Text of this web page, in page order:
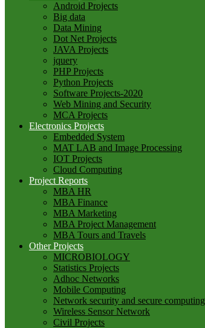
Android Projects
Big data
Data Mining
Dot Net Projects
JAVA Projects
jquery
PHP Projects
Python Projects
Software Projects-2020
Web Mining and Security
MCA Projects
Electronics Projects
Embedded System
MAT LAB and Image Processing
IOT Projects
Cloud Computing
Project Reports
MBA HR
MBA Finance
MBA Marketing
MBA Project Management
MBA Tours and Travels
Other Projects
MICROBIOLOGY
Statistics Projects
Adhoc Networks
Mobile Computing
Network security and secure computing
Wireless Sensor Network
Civil Projects